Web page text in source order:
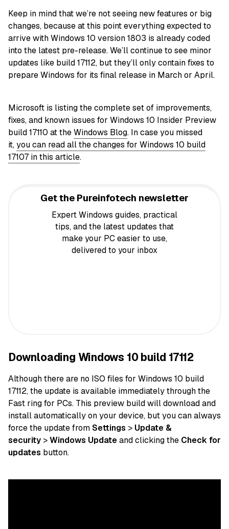
Keep in mind that we’re not seeing new features or big
changes, because at this point everything expected to
arrive with Windows 10 version 1803 is already coded
into the latest pre-release. We’ll continue to see minor
updates like build 17112, but they’ll only contain fixes to
prepare Windows for its final release in March or April.
Microsoft is listing the complete set of improvements,
fixes, and known issues for Windows 10 Insider Preview
build 17110 at theWindows Blog. In case you missed
it,you can read all the changes for Windows 10 build
17107 in this article.
Get the Pureinfotech newsletter
Expert Windows guides, practical
tips, and the latest updates that
make your PC easier to use,
delivered to your inbox
Downloading Windows 10 build 17112
Although there are no ISO files for Windows 10 build
17112, the update is available immediately through the
Fast ring for PCs. This preview build will download and
install automatically on your device, but you can always
force the update fromSettings > Update &
security >Windows Updateand clicking the Check for
updates button.